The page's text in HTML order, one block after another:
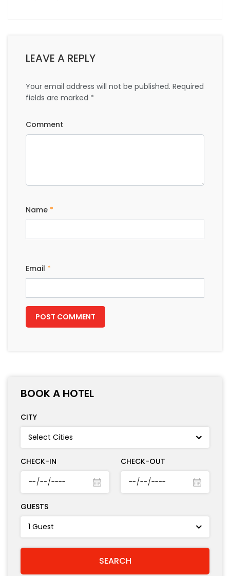
LEAVE A REPLY
Your email address will not be published. Required
fields are marked *
Comment
Name *
Email *
BOOK A HOTEL
CITY
CHECK-IN CHECK-OUT
GUESTS